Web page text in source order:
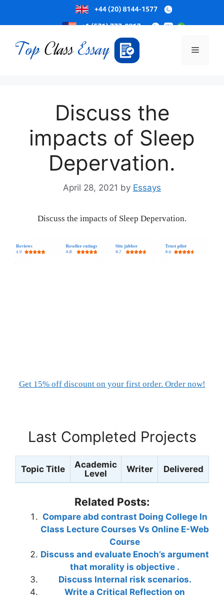
to
content
Menu
Discuss the
impacts of Sleep
Depervation.
April 28, 2021 by Essays
Discuss the impacts of Sleep Depervation.
Get 15% off discount on your first order. Order now!
Last Completed Projects
Topic Title
Academic
Level
Writer Delivered
Related Posts:
Compare abd contrast Doing College In
Class Lecture Courses Vs Online E-Web
Course
Discuss and evaluate Enoch’s argument
that morality is objective .
Discuss Internal risk scenarios.
Write a Critical Reflection on